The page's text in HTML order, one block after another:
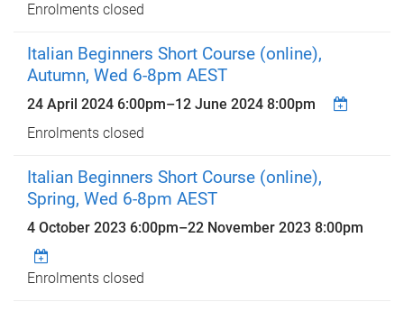
Enrolments closed
Italian Beginners Short Course (online),
Autumn, Wed 6-8pm AEST
24 April 2024 6:00pm–12 June 2024 8:00pm
Enrolments closed
Italian Beginners Short Course (online),
Spring, Wed 6-8pm AEST
4 October 2023 6:00pm–22 November 2023 8:00pm
Enrolments closed